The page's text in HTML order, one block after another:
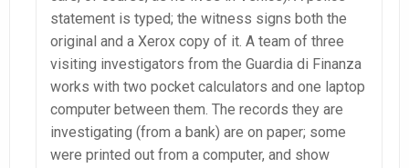
statement is typed; the witness signs both the
original and a Xerox copy of it. A team of three
visiting investigators from the Guardia di Finanza
works with two pocket calculators and one laptop
computer between them. The records they are
investigating (from a bank) are on paper; some
were printed out from a computer, and show